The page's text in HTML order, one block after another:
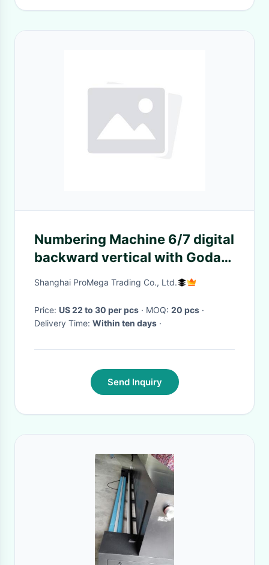
Numbering Machine 6/7 digital
backward vertical with Goda
Font For GTO
Shanghai ProMega Trading Co., Ltd.
Price: US 22 to 30 per pcs · MOQ: 20 pcs ·
Delivery Time: Within ten days ·
Send Inquiry